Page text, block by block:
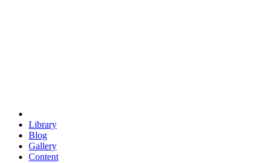
Library
Blog
Gallery
Content